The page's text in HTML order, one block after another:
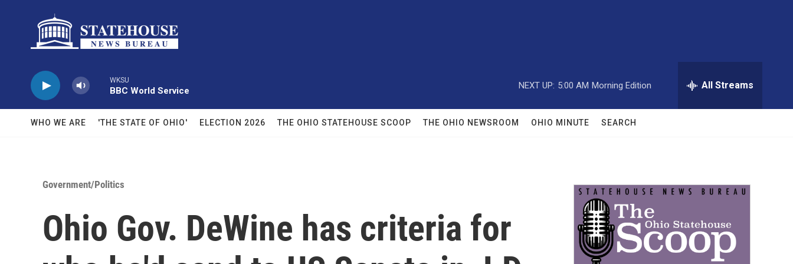
WKSU
BBC World Service
NEXT UP: 5:00 AM Morning Edition All Streams
WHO WE ARE 'THE STATE OF OHIO' ELECTION 2026 THE OHIO STATEHOUSE SCOOP THE OHIO NEWSROOM OHIO MINUTE SEARCH
Government/Politics
Ohio Gov. DeWine has criteria for